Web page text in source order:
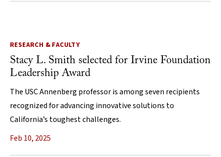
RESEARCH & FACULTY
Stacy L. Smith selected for Irvine Foundation
Leadership Award
The USC Annenberg professor is among seven recipients
recognized for advancing innovative solutions to
California’s toughest challenges.
Feb 10, 2025